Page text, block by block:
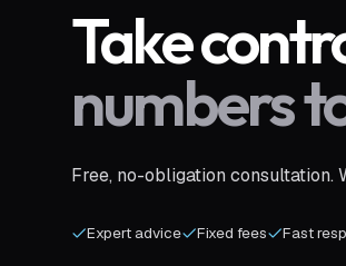
Take
numbers
Free, no-obligation consultation.
Expert advice Fixed fees Fast